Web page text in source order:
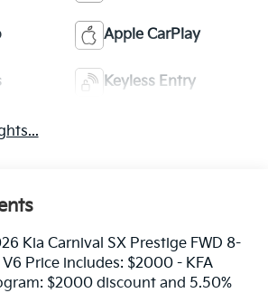
Apple CarPlay
Keyless Entry
Kia Carnival SX Prestige FWD 8-
Price includes: $2000 - KFA
$2000 discount and 5.50%